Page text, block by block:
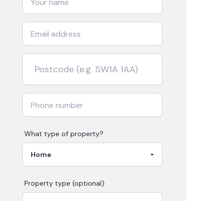
What type of property?
Property type (optional)